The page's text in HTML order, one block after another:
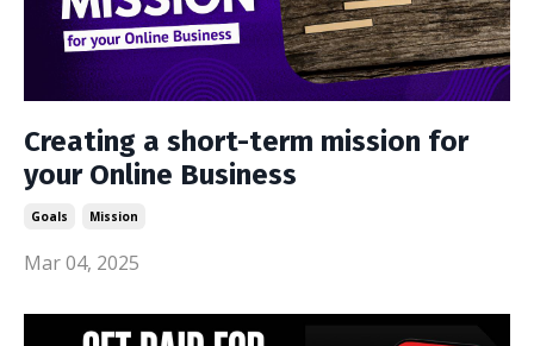
Creating a short-term mission for
your Online Business
Goals Mission
Mar 04, 2025